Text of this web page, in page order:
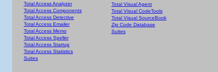
Total Access Analyzer
Total Access Components
Total Access Detective
Total Access Emailer
Total Access Memo
Total Access Speller
Total Access Startup
Total Access Statistics
Suites
Total Visual Agent
Total Visual CodeTools
Total Visual SourceBook
Zip Code Database
Suites